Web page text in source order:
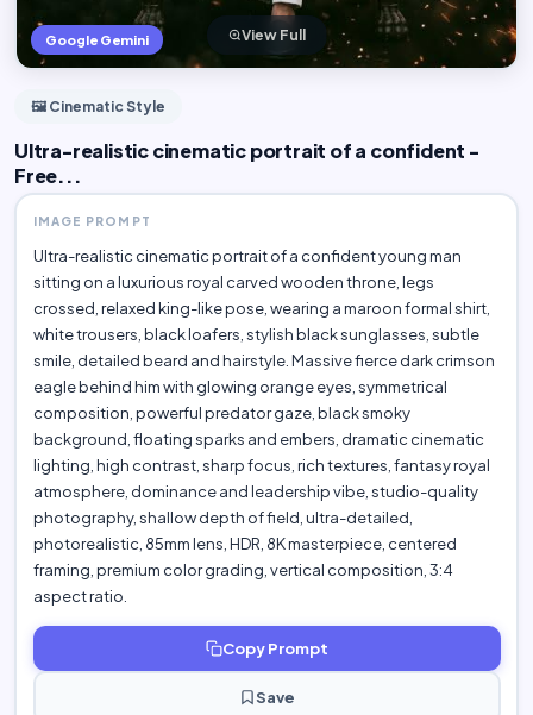
Google Gemini View Full
🖼️ Cinematic Style
Ultra-realistic cinematic portrait of a confident -
Free...
IMAGE PROMPT
Ultra-realistic cinematic portrait of a confident young man
sitting on a luxurious royal carved wooden throne, legs
crossed, relaxed king-like pose, wearing a maroon formal shirt,
white trousers, black loafers, stylish black sunglasses, subtle
smile, detailed beard and hairstyle. Massive fierce dark crimson
eagle behind him with glowing orange eyes, symmetrical
composition, powerful predator gaze, black smoky
background, floating sparks and embers, dramatic cinematic
lighting, high contrast, sharp focus, rich textures, fantasy royal
atmosphere, dominance and leadership vibe, studio-quality
photography, shallow depth of field, ultra-detailed,
photorealistic, 85mm lens, HDR, 8K masterpiece, centered
framing, premium color grading, vertical composition, 3:4
aspect ratio.
Copy Prompt
Save